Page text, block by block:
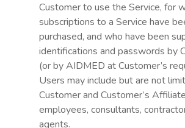
Customer to use the Service, for
subscriptions to a Service have
purchased, and who have been
identifications and passwords by
(or by AIDMED at Customer’s
Users may include but are not
Customer and Customer’s
employees, consultants,
agents.